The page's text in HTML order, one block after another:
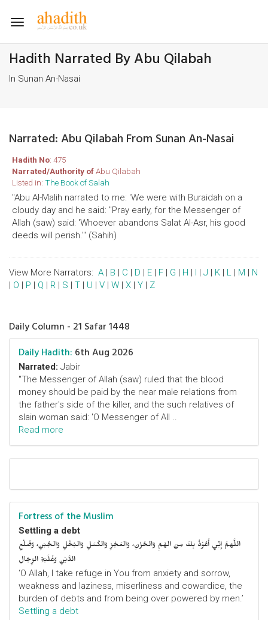
Toggle
Hadith Narrated By Abu Qilabah
In Sunan An-Nasai
Narrated: Abu Qilabah From Sunan An-Nasai
Hadith No: 475
Narrated/Authority ofAbu Qilabah
Listed in: The Book of Salah
"Abu Al-Malih narrated to me: 'We were with Buraidah on a
cloudy day and he said: "Pray early, for the Messenger of
Allah (saw) said: 'Whoever abandons Salat Al-Asr, his good
deeds will perish.'" (Sahih)
View More Narrators: A | B | C | D | E | F | G | H | I | J | K | L | M | N
| O | P | Q | R | S | T | U | V | W | X | Y | Z
Daily Column - 21 Safar 1448
Daily Hadith: 6th Aug 2026
Narrated: Jabir
"The Messenger of Allah (saw) ruled that the blood
money should be paid by the near male relations from
the father's side of the killer, and the such relatives of
slain woman said: 'O Messenger of All ..
Read more
Fortress of the Muslim
Settling a debt
اللَّهمَّ إِنِّي أَعُوْذُ بِكَ مِنَ الهَمِّ وَالحُزْنِ، وَالعَجْزِ وَالكَسَلِ وَالبُخْلِ وَالجُبْنِ، وَضَلْعِ
الدَّيْنِ وَغَلَبَةِ الرِّجَالِ
‘O Allah, I take refuge in You from anxiety and sorrow,
weakness and laziness, miserliness and cowardice, the
burden of debts and from being over powered by men.’
Settling a debt